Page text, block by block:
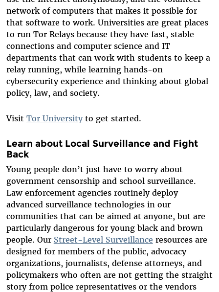
network of computers that makes it possible for
that software to work. Universities are great places
to run Tor Relays because they have fast, stable
connections and computer science and IT
departments that can work with students to keep a
relay running, while learning hands-on
cybersecurity experience and thinking about global
policy, law, and society.
Visit Tor Universityto get started.
Learn about Local Surveillance and Fight
Back
Young people don’t just have to worry about
government censorship and school surveillance.
Law enforcement agencies routinely deploy
advanced surveillance technologies in our
communities that can be aimed at anyone, but are
particularly dangerous for young black and brown
people. Our Street-Level Surveillance resources are
designed for members of the public, advocacy
organizations, journalists, defense attorneys, and
policymakers who often are not getting the straight
story from police representatives or the vendors